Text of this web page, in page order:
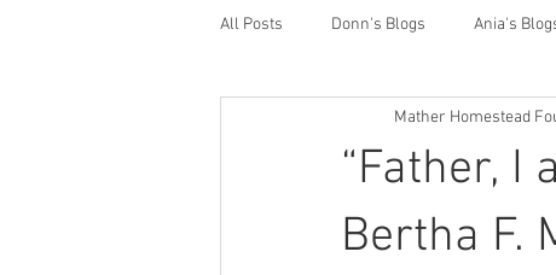
All Posts Donn's Blogs Ania's
“Father, I
Bertha F.
Mather Homestead